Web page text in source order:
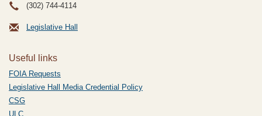
(302) 744-4114
Legislative Hall
Useful links
FOIA Requests
Legislative Hall Media Credential Policy
CSG
ULC